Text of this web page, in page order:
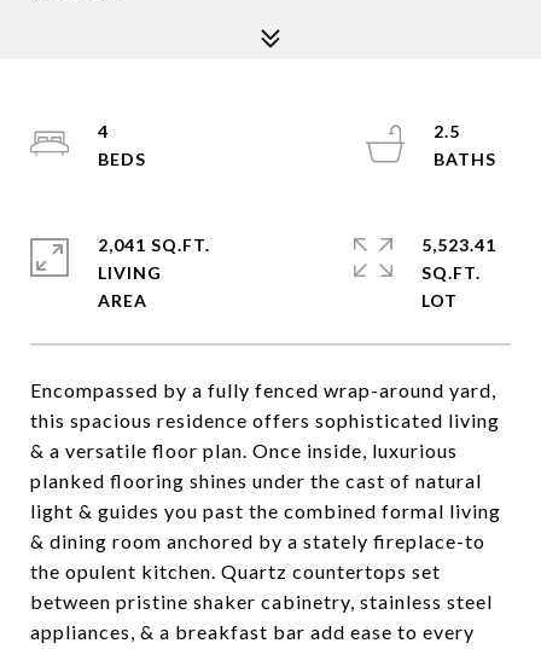
Encompassed by a fully fenced wrap-around yard,
this spacious residence offers sophisticated living
& a versatile floor plan. Once inside, luxurious
planked flooring shines under the cast of natural
light & guides you past the combined formal living
& dining room anchored by a stately fireplace-to
the opulent kitchen. Quartz countertops set
between pristine shaker cabinetry, stainless steel
appliances, & a breakfast bar add ease to every
4
2.5
2,041 SQ.FT.
LIVING
5,523.41
SQ.FT.